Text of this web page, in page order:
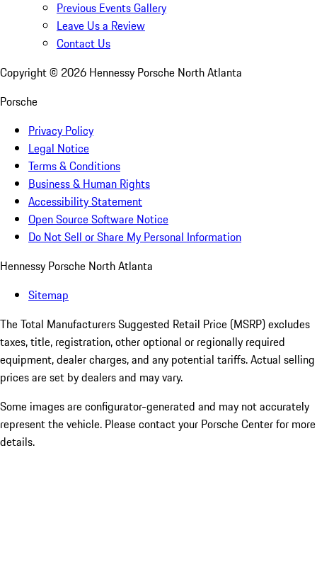
Previous Events Gallery
Leave Us a Review
Contact Us
Copyright © 2026 Hennessy Porsche North Atlanta
Porsche
Privacy Policy
Legal Notice
Terms & Conditions
Business & Human Rights
Accessibility Statement
Open Source Software Notice
Do Not Sell or Share My Personal Information
Hennessy Porsche North Atlanta
Sitemap
The Total Manufacturers Suggested Retail Price (MSRP) excludes
taxes, title, registration, other optional or regionally required
equipment, dealer charges, and any potential tariffs. Actual selling
prices are set by dealers and may vary.
Some images are configurator-generated and may not accurately
represent the vehicle. Please contact your Porsche Center for more
details.